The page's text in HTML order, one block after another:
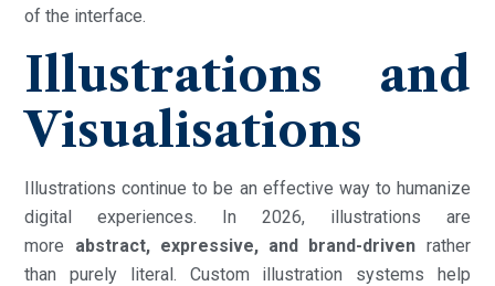
of the interface.
Illustrations and
Visualisations
Illustrations continue to be an effective way to humanize
digital experiences. In 2026, illustrations are
more abstract, expressive, and brand-driven rather
than purely literal. Custom illustration systems help